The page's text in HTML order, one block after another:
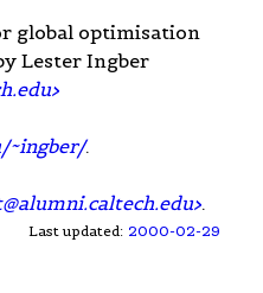
global optimisation
Lester Ingber
>
~ingber/.
>.
Last updated: 2000-02-29